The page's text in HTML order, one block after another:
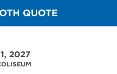
QUOTE
2027